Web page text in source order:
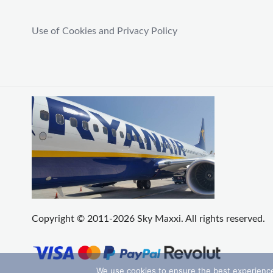
Use of Cookies and Privacy Policy
Copyright © 2011-2026 Sky Maxxi. All rights reserved.
We use cookies to ensure the best